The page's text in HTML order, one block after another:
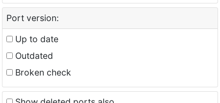
Port version:
Up to date
Outdated
Broken check